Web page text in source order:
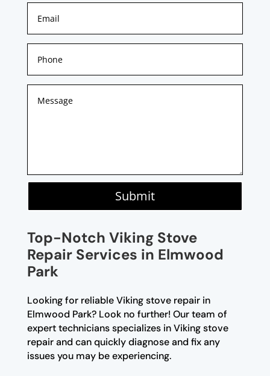
Submit
Top-Notch Viking Stove
Repair Services in Elmwood
Park
Looking for reliable Viking stove repair in
Elmwood Park? Look no further! Our team of
expert technicians specializes in Viking stove
repair and can quickly diagnose and fix any
issues you may be experiencing.